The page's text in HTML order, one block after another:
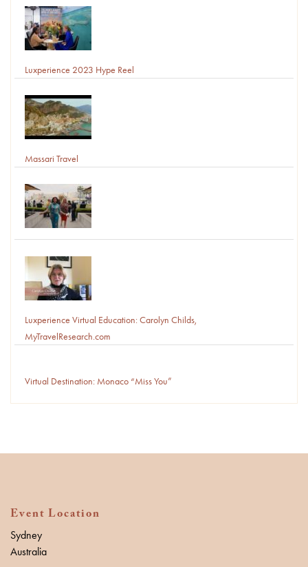
Luxperience 2023 Hype Reel
Massari Travel
Luxperience Virtual Education: Carolyn Childs,
MyTravelResearch.com
Virtual Destination: Monaco “Miss You”
Event Location
Sydney
Australia